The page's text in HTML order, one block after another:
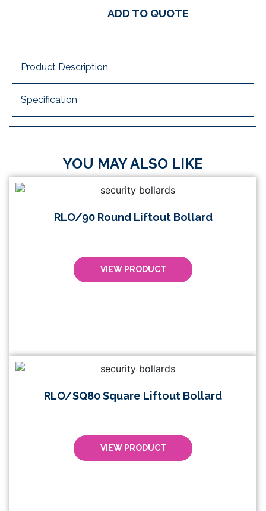
ADD TO QUOTE
Product Description
Specification
YOU MAY ALSO LIKE
RLO/90 Round Liftout Bollard
VIEW PRODUCT
RLO/SQ80 Square Liftout Bollard
VIEW PRODUCT